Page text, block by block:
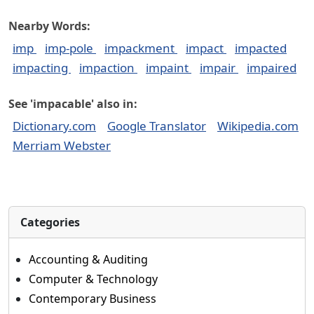
Nearby Words:
imp imp-pole impackment impact
impacted
impacting
impaction impaint impair impaired
See 'impacable' also in:
Dictionary.com Google Translator
Wikipedia.com
Merriam Webster
Categories
Accounting & Auditing
Computer & Technology
Contemporary Business